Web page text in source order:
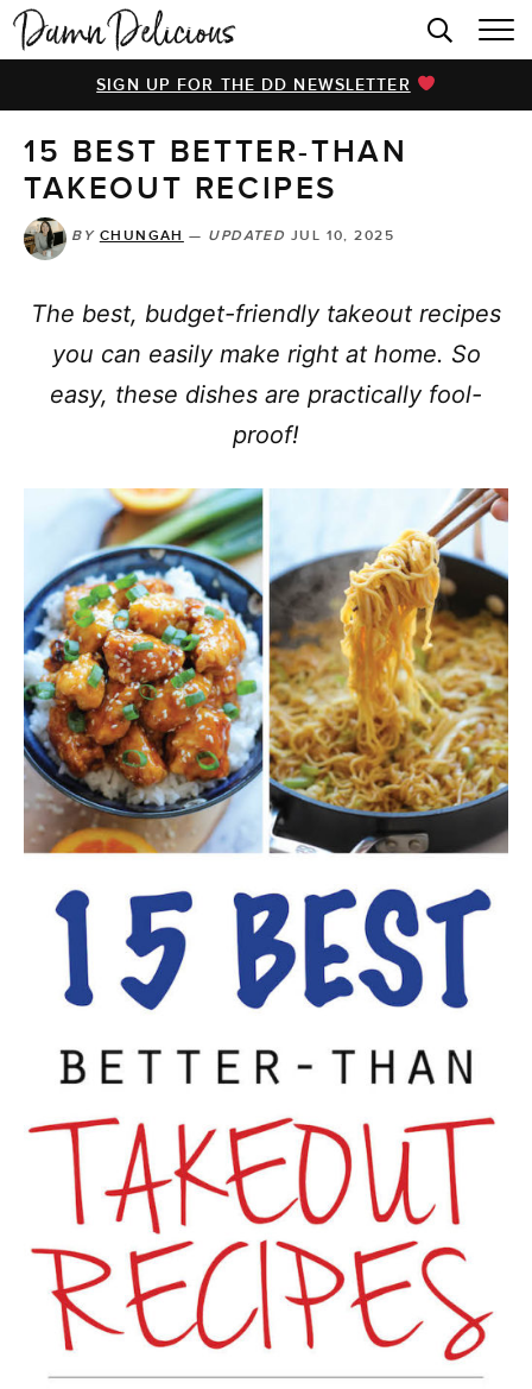
HOME
BROWSE RECIPES
VIDEOS
COOKBOOK
ABOUT
SIGN UP FOR THE DD NEWSLETTER
15 BEST BETTER-THAN
TAKEOUT RECIPES
BY CHUNGAH — UPDATED JUL 10, 2025
The best, budget-friendly takeout recipes
you can easily make right at home. So
easy, these dishes are practically fool-
proof!